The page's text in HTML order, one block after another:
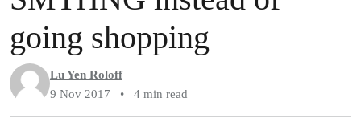
going shopping
Lu Yen Roloff
9 Nov 2017
• 4 min read